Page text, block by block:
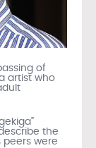
of
artist who
the
peers were